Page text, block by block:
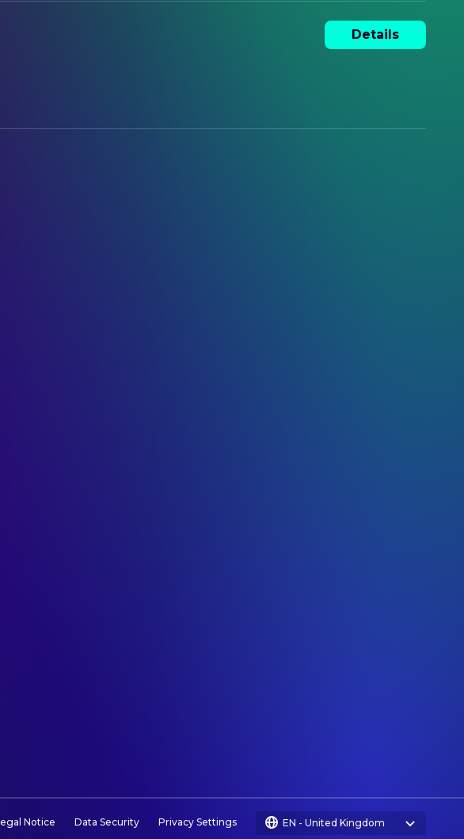
Details
Notice Data Security Privacy Settings EN - United Kingdom